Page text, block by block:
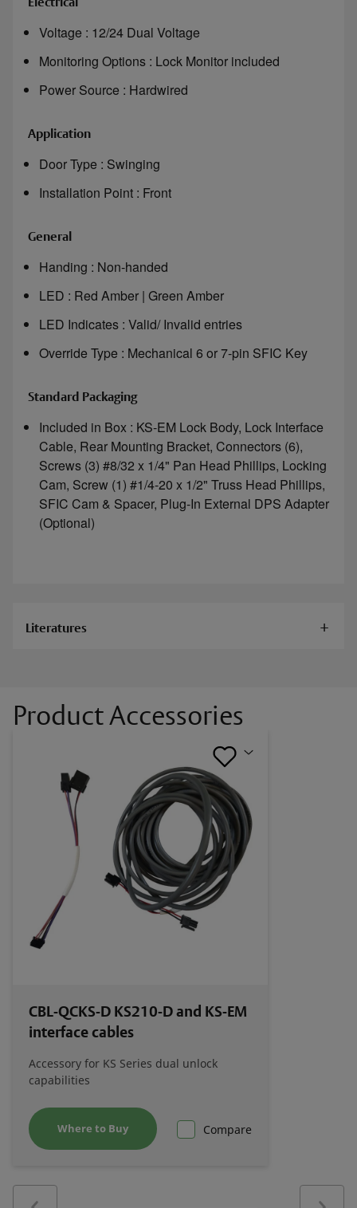
Voltage : 12/24 Dual Voltage
Monitoring Options : Lock Monitor included
Power Source : Hardwired
Application
Door Type : Swinging
Installation Point : Front
General
Handing : Non-handed
LED : Red Amber | Green Amber
LED Indicates : Valid/ Invalid entries
Override Type : Mechanical 6 or 7-pin SFIC Key
Standard Packaging
Included in Box : KS-EM Lock Body, Lock Interface
Cable, Rear Mounting Bracket, Connectors (6),
Screws (3) #8/32 x 1/4" Pan Head Phillips, Locking
Cam, Screw (1) #1/4-20 x 1/2" Truss Head Phillips,
SFIC Cam & Spacer, Plug-In External DPS Adapter
(Optional)
Literatures
KS-EM Installation Instructions
HES KS-EM Cabinet Lock Catalog Page
HES Scalable Rack Security for Data Center
Brochure
Certifications
Product Accessories
CBL-QCKS-D KS210-D and KS-EM
interface cables
Accessory for KS Series dual unlock
capabilities
Where to Buy Compare